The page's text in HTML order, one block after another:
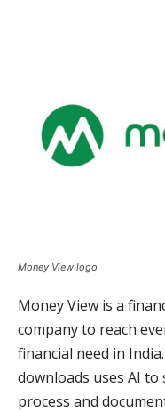
Money View logo
Money View is a
company to reach
financial need in
downloads uses AI
process and